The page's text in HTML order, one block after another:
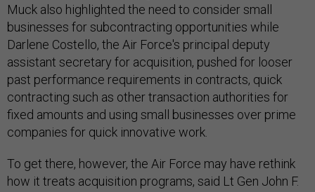
Muck also highlighted the need to consider small
businesses for subcontracting opportunities while
Darlene Costello, the Air Force's principal deputy
assistant secretary for acquisition, pushed for looser
past performance requirements in contracts, quick
contracting such as other transaction authorities for
fixed amounts and using small businesses over prime
companies for quick innovative work.
To get there, however, the Air Force may have rethink
how it treats acquisition programs, said Lt Gen John F.